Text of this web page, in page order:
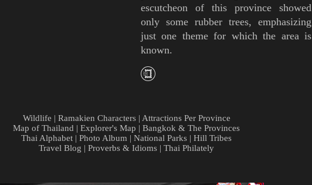
escutcheon of this province showed
only some rubber trees, emphasizing
just one theme for which the area is
known.
Wildlife | Ramakien Characters| Attractions Per Province
Map of Thailand | Explorer's Map | Bangkok & The Provinces
Thai Alphabet | Photo Album | National Parks | Hill Tribes
Travel Blog | Proverbs & Idioms | Thai Philately